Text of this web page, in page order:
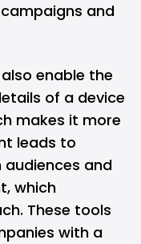
and
enable the
of a device
makes it more
leads to
and
which
These tools
with a